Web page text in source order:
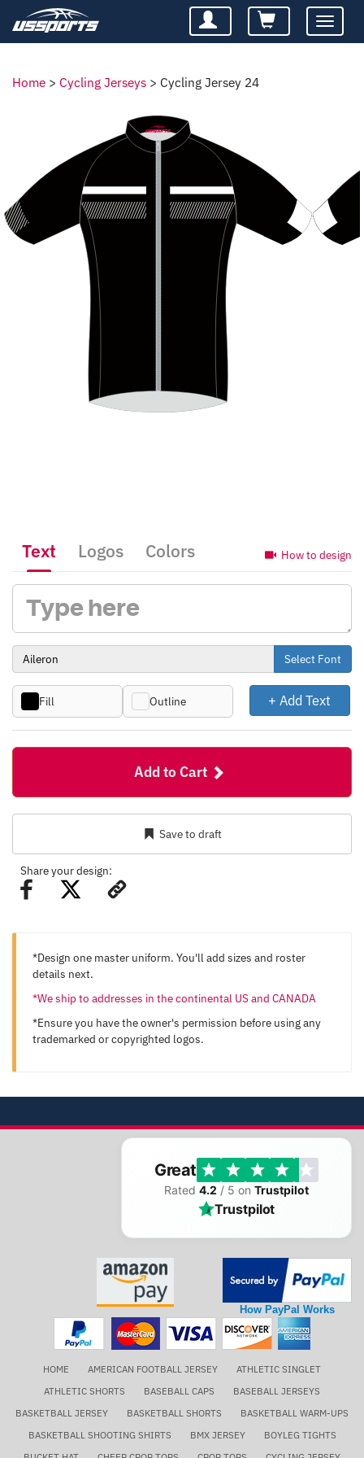
Toggle
Home > Cycling Jerseys > Cycling Jersey 24
How to design
Text Logos Colors
Select Font
Fill Outline + Add Text
Add to Cart
Save to draft
Share your design:
*Design one master uniform. You'll add sizes and roster
details next.
*We ship to addresses in the continental US and CANADA
*Ensure you have the owner's permission before using any
trademarked or copyrighted logos.
Great
Rated 4.2 / 5 on Trustpilot
Trustpilot
How PayPal Works
HOME AMERICAN FOOTBALL JERSEY
ATHLETIC SINGLET
ATHLETIC SHORTS
BASEBALL CAPS
BASEBALL JERSEYS
BASKETBALL JERSEY
BASKETBALL SHORTS
BASKETBALL WARM-UPS
BASKETBALL SHOOTING SHIRTS
BMX JERSEY
BOYLEG TIGHTS